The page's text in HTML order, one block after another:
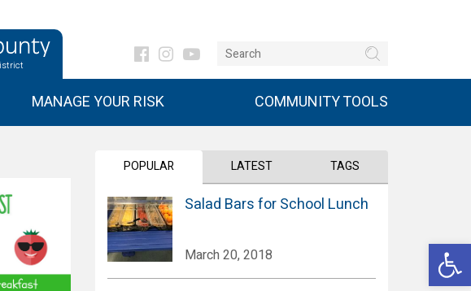
MANAGE YOUR RISK COMMUNITY TOOLS
POPULAR LATEST TAGS
Salad Bars for School Lunch
March 20, 2018